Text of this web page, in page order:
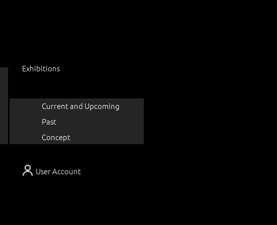
User Account
Exhibitions
Current and Upcoming
Past
Concept